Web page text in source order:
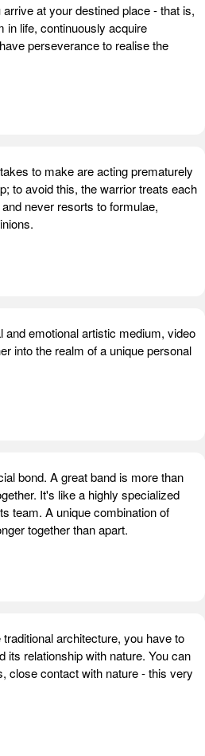
at your destined place - that is,
in life, continuously acquire
perseverance to realise the
to make are acting prematurely
to avoid this, the warrior treats each
never resorts to formulae,
emotional artistic medium, video
into the realm of a unique personal
bond. A great band is more than
It's like a highly specialized
team. A unique combination of
together than apart.
architecture, you have to
its relationship with nature. You can
close contact with nature - this very